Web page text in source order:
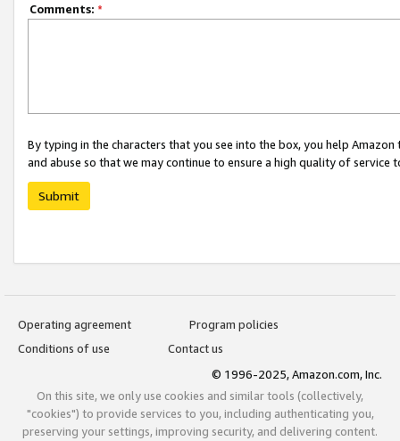
Comments: *
By typing in the characters that you see into the box, you help
and abuse so that we may continue to ensure a high quality of service
Submit
Operating agreement
Program policies
Conditions of use
Contact us
© 1996-2025, Amazon.com, Inc.
On this site, we only use cookies and similar tools (collectively,
"cookies") to provide services to you, including authenticating you,
preserving your settings, improving security, and delivering content.